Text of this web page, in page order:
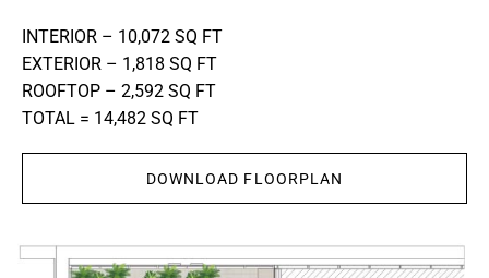
INTERIOR – 10,072 SQ FT
EXTERIOR – 1,818 SQ FT
ROOFTOP – 2,592 SQ FT
TOTAL = 14,482 SQ FT
DOWNLOAD FLOORPLAN